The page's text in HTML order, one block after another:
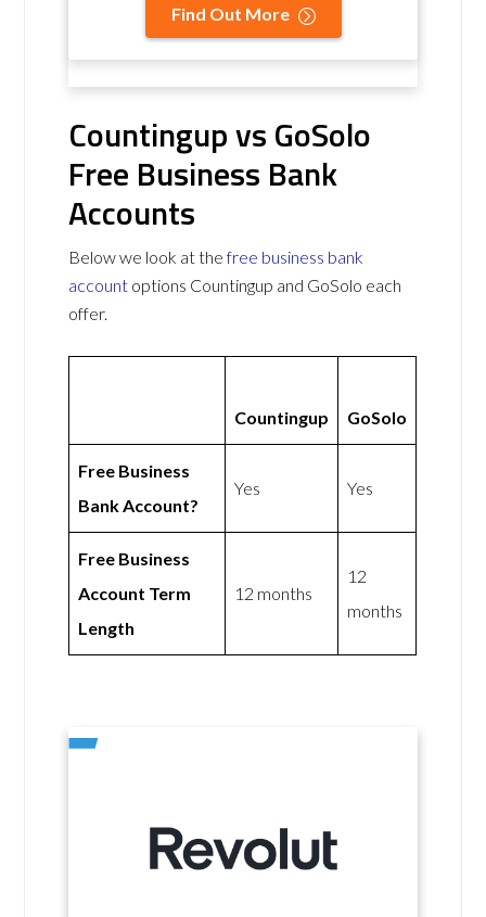
Find Out More
Countingup vs GoSolo
Free Business Bank
Accounts
Below we look at thefree business bank
account options Countingup and GoSolo each
offer.
Countingup GoSolo
Free Business
Bank Account?
Yes Yes
Free Business
Account Term
Length
12 months
12
months